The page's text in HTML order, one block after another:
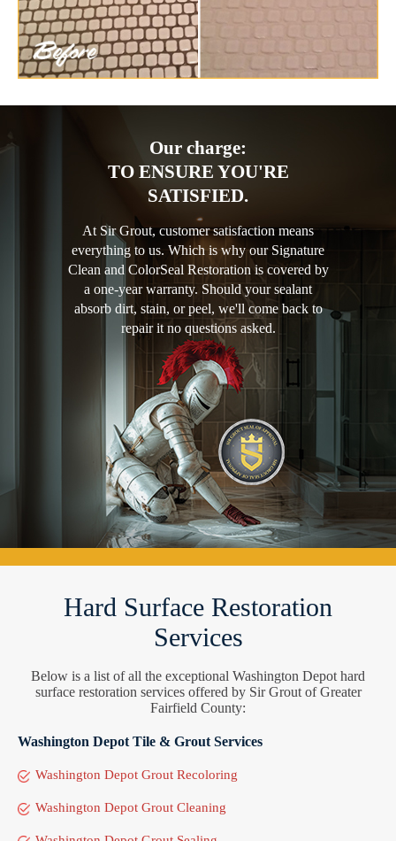
Our charge:
TO ENSURE YOU'RE
SATISFIED.
At Sir Grout, customer satisfaction means
everything to us. Which is why our Signature
Clean and ColorSeal Restoration is covered by
a one-year warranty. Should your sealant
absorb dirt, stain, or peel, we'll come back to
repair it no questions asked.
Hard Surface Restoration
Services
Below is a list of all the exceptional Washington Depot hard
surface restoration services offered by Sir Grout of Greater
Fairfield County:
Washington Depot Tile & Grout Services
Washington Depot Grout Recoloring
Washington Depot Grout Cleaning